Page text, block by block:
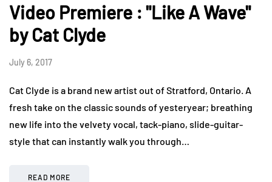
Video Premiere : "Like A Wave"
by Cat Clyde
July 6, 2017
Cat Clyde is a brand new artist out of Stratford, Ontario. A
fresh take on the classic sounds of yesteryear; breathing
new life into the velvety vocal, tack-piano, slide-guitar-
style that can instantly walk you through…
READ MORE